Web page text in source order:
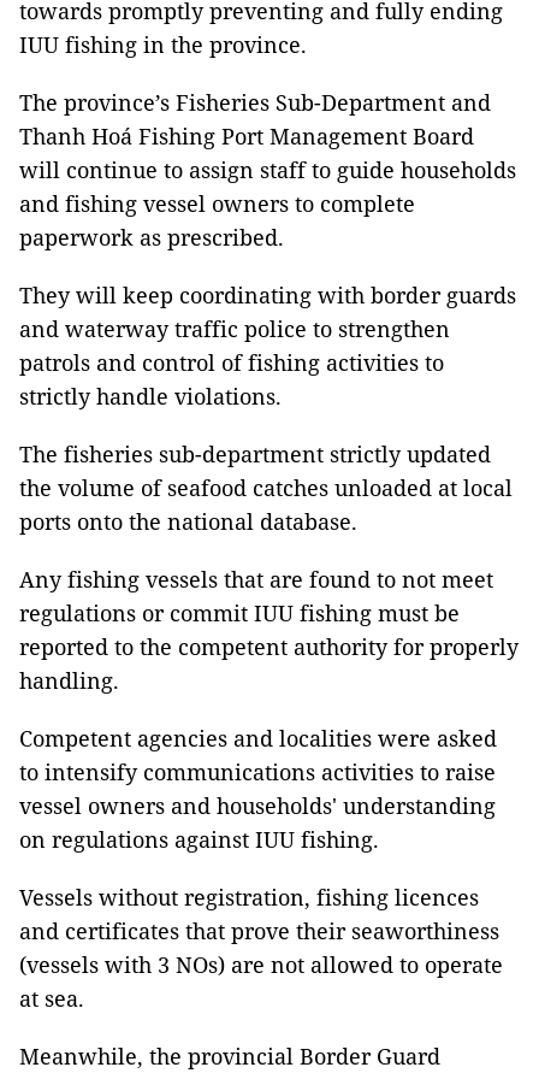
towards promptly preventing and fully ending
IUU fishing in the province.
The province’s Fisheries Sub-Department and
Thanh Hoá Fishing Port Management Board
will continue to assign staff to guide households
and fishing vessel owners to complete
paperwork as prescribed.
They will keep coordinating with border guards
and waterway traffic police to strengthen
patrols and control of fishing activities to
strictly handle violations.
The fisheries sub-department strictly updated
the volume of seafood catches unloaded at local
ports onto the national database.
Any fishing vessels that are found to not meet
regulations or commit IUU fishing must be
reported to the competent authority for properly
handling.
Competent agencies and localities were asked
to intensify communications activities to raise
vessel owners and households' understanding
on regulations against IUU fishing.
Vessels without registration, fishing licences
and certificates that prove their seaworthiness
(vessels with 3 NOs) are not allowed to operate
at sea.
Meanwhile, the provincial Border Guard